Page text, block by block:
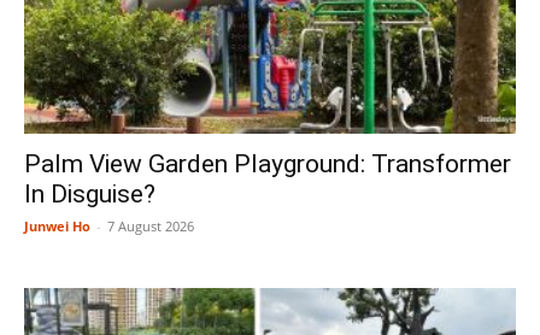
Palm View Garden Playground: Transformer
In Disguise?
Junwei Ho - 7 August 2026